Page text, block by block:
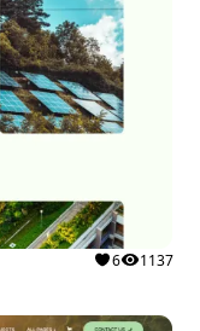
6 1137